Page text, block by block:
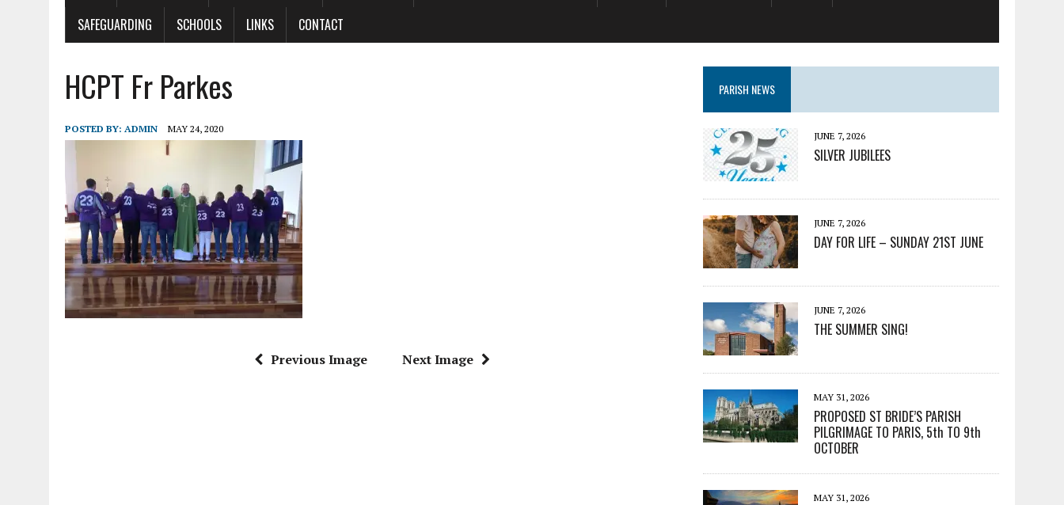
SAFEGUARDING
SCHOOLS LINKS CONTACT
HCPT Fr Parkes
POSTED BY: ADMIN MAY 24, 2020
Previous Image Next Image
PARISH NEWS
JUNE 7, 2026
SILVER JUBILEES
JUNE 7, 2026
DAY FOR LIFE – SUNDAY 21ST JUNE
JUNE 7, 2026
THE SUMMER SING!
MAY 31, 2026
PROPOSED ST BRIDE’S PARISH
PILGRIMAGE TO PARIS, 5th TO 9th
OCTOBER
MAY 31, 2026